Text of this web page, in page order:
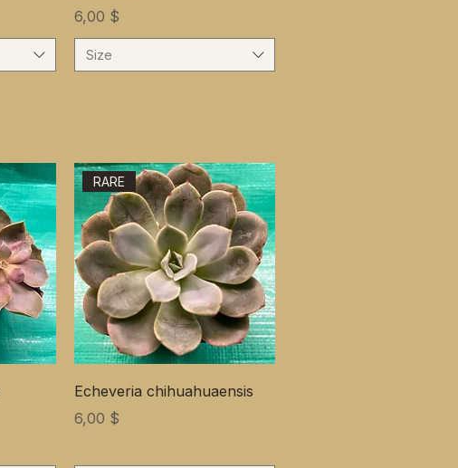
Цена
6,00 $
Size
RARE
Echeveria chihuahuaensis
Цена
6,00 $